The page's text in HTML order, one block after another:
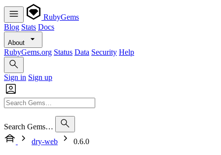
RubyGems
Blog Stats Docs
About
RubyGems.org Status Data Security Help
Sign in Sign up
Search Gems…
dry-web
0.6.0